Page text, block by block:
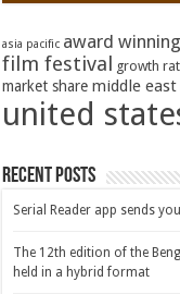
asia pacific award winning
film festival growth
market share middle east
united
Recent Posts
Serial Reader app sends
The 12th edition of the
held in a hybrid format